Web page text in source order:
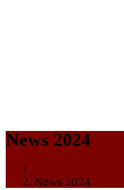
News 2024
News 2024